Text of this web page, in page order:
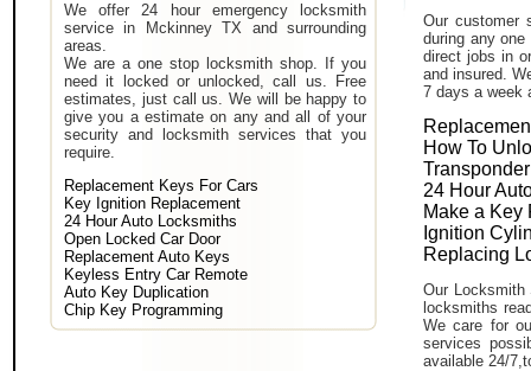
We offer 24 hour emergency locksmith
service in Mckinney TX and surrounding
areas.
We are a one stop locksmith shop. If you
need it locked or unlocked, call us. Free
estimates, just call us. We will be happy to
give you a estimate on any and all of your
security and locksmith services that you
require.
Replacement Keys For Cars
Key Ignition Replacement
24 Hour Auto Locksmiths
Open Locked Car Door
Replacement Auto Keys
Keyless Entry Car Remote
Auto Key Duplication
Chip Key Programming
Our customer
during any
direct jobs in
and insured.
7 days a week
How To
24 Hour
Make a Key
Ignition
Replacing
Our Locksmith
locksmiths
We care for
services
available 24/